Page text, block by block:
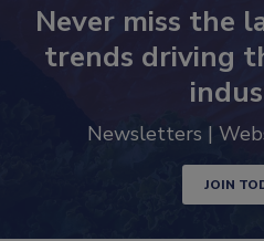
Never miss the
trends driving
Newsletters |
JOIN